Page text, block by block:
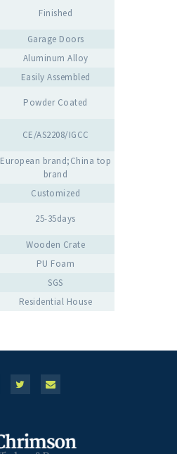
Finished
Garage Doors
Aluminum Alloy
Easily Assembled
Powder Coated
CE/AS2208/IGCC
European brand;China top
brand
Customized
25-35days
Wooden Crate
PU Foam
SGS
Residential House